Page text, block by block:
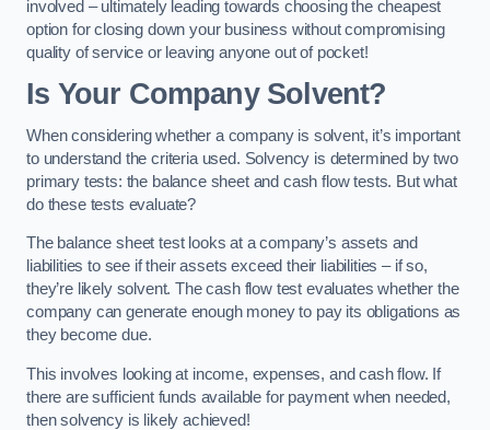
involved – ultimately leading towards choosing the cheapest
option for closing down your business without compromising
quality of service or leaving anyone out of pocket!
Is Your Company Solvent?
When considering whether a company is solvent, it’s important
to understand the criteria used. Solvency is determined by two
primary tests: the balance sheet and cash flow tests. But what
do these tests evaluate?
The balance sheet test looks at a company’s assets and
liabilities to see if their assets exceed their liabilities – if so,
they’re likely solvent. The cash flow test evaluates whether the
company can generate enough money to pay its obligations as
they become due.
This involves looking at income, expenses, and cash flow. If
there are sufficient funds available for payment when needed,
then solvency is likely achieved!